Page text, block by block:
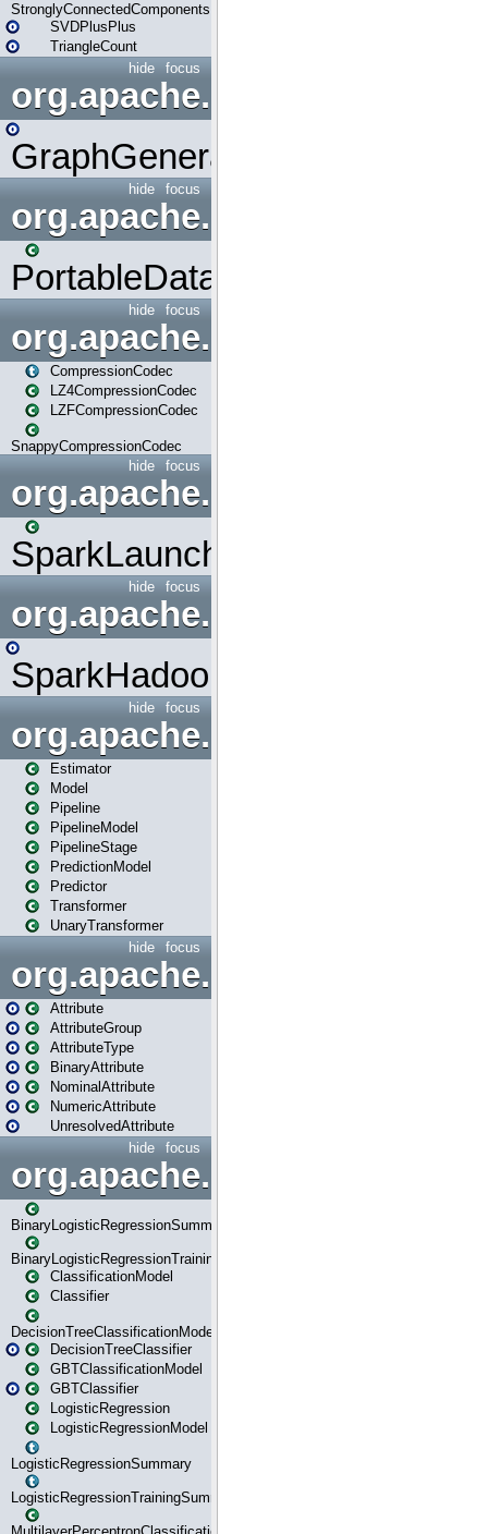
StronglyConnectedComponents
SVDPlusPlus
TriangleCount
focus
hide
GraphGenerators
focus
hide
org.apache.spark.input
PortableDataStream
focus
hide
org.apache.spark.io
CompressionCodec
LZ4CompressionCodec
LZFCompressionCodec
SnappyCompressionCodec
focus
hide
org.apache.spark.launcher
SparkLauncher
focus
hide
org.apache.spark.mapred
SparkHadoopMapRedUtil
focus
hide
org.apache.spark.ml
Estimator
Model
Pipeline
PipelineModel
PipelineStage
PredictionModel
Predictor
Transformer
UnaryTransformer
focus
hide
Attribute
AttributeGroup
AttributeType
BinaryAttribute
NominalAttribute
NumericAttribute
UnresolvedAttribute
focus
hide
BinaryLogisticRegressionSummary
BinaryLogisticRegressionTrainingSummary
ClassificationModel
Classifier
DecisionTreeClassificationModel
DecisionTreeClassifier
GBTClassificationModel
GBTClassifier
LogisticRegression
LogisticRegressionModel
LogisticRegressionSummary
LogisticRegressionTrainingSummary